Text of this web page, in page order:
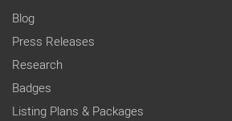
Blog
Press Releases
Research
Badges
Listing Plans & Packages